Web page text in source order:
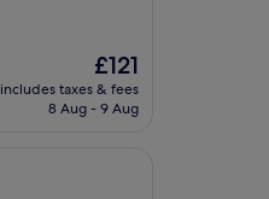
The
price
is
£121
includes taxes & fees
8 Aug - 9 Aug